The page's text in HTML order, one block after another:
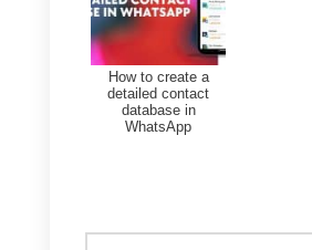
Professional
agents have
tools to